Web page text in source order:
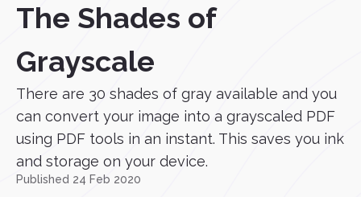
The Shades of
Grayscale
There are 30 shades of gray available and you
can convert your image into a grayscaled PDF
using PDF tools in an instant. This saves you ink
and storage on your device.
Published 24 Feb 2020